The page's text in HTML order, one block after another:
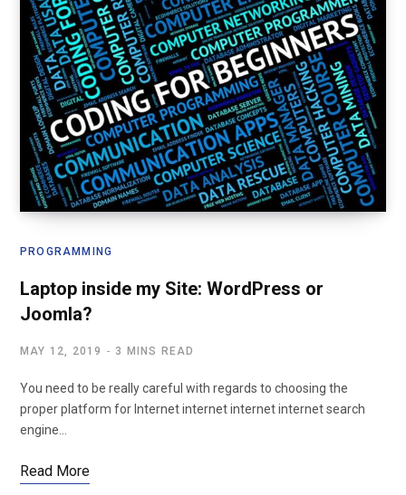
PROGRAMMING
Laptop inside my Site: WordPress or
Joomla?
MAY 12, 2019 3 MINS READ
You need to be really careful with regards to choosing the
proper platform for Internet internet internet internet search
engine…
Read More